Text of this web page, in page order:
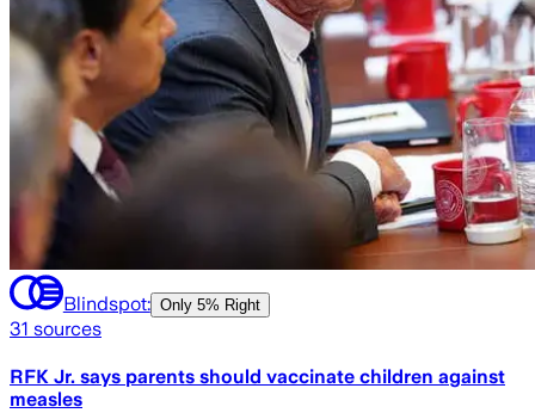
Blindspot: Only 5% Right
31 sources
RFK Jr. says parents should vaccinate children against
measles